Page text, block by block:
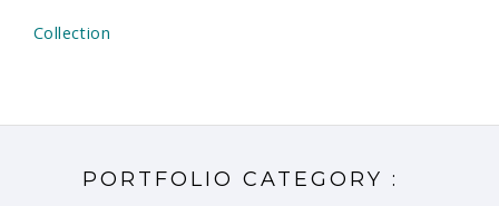
PORTFOLIO CATEGORY :